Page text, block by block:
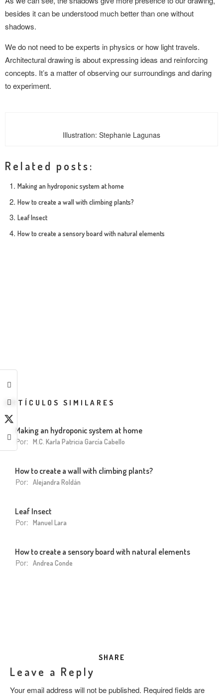
besides it can be understood much better than one without
shadows.
We do not need to be experts in physics or how light travels.
Architectural drawing is about expressing ideas and reinforcing
concepts. It’s a matter of observing our surroundings and daring
to experiment.
Illustration: Stephanie Lagunas
Related posts:
Making an hydroponic system at home
How to create a wall with climbing plants?
Leaf Insect
How to create a sensory board with natural elements
ARTÍCULOS SIMILARES
Making an hydroponic system at home
Por: M.C. Karla Patricia García Cabello
How to create a wall with climbing plants?
Por: Alejandra Roldán
Leaf Insect
Por: Manuel Lara
How to create a sensory board with natural elements
Por: Andrea Conde
SHARE
Leave a Reply
Your email address will not be published. Required fields are